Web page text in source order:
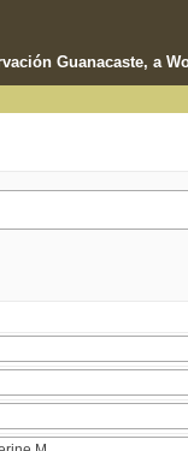
Guanacaste, a